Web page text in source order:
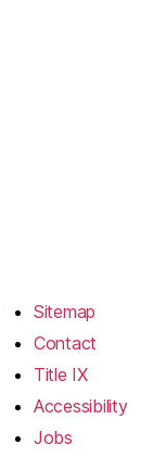
Sitemap
Contact
Title IX
Accessibility
Jobs